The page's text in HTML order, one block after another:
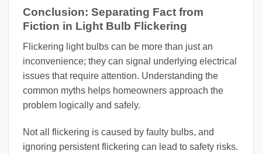
Conclusion: Separating Fact from
Fiction in Light Bulb Flickering
Flickering light bulbs can be more than just an
inconvenience; they can signal underlying electrical
issues that require attention. Understanding the
common myths helps homeowners approach the
problem logically and safely.
Not all flickering is caused by faulty bulbs, and
ignoring persistent flickering can lead to safety risks.